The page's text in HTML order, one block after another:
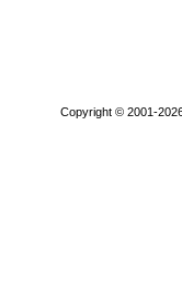
Copyright © 2001-